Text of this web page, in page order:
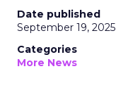
Date published
September 19, 2025
Categories
More News